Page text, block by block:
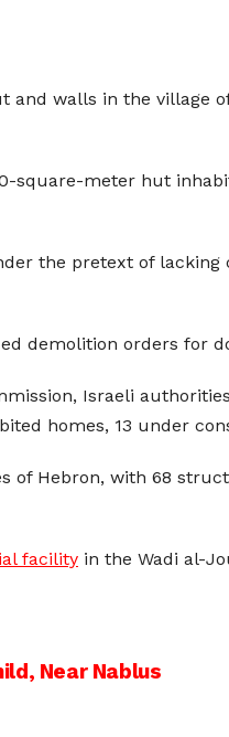
walls in the village
square-meter hut
the pretext of
demolition orders for
Israeli
homes, 13 under
of Hebron, with 68
facility in the Wadi al-
Near Nablus